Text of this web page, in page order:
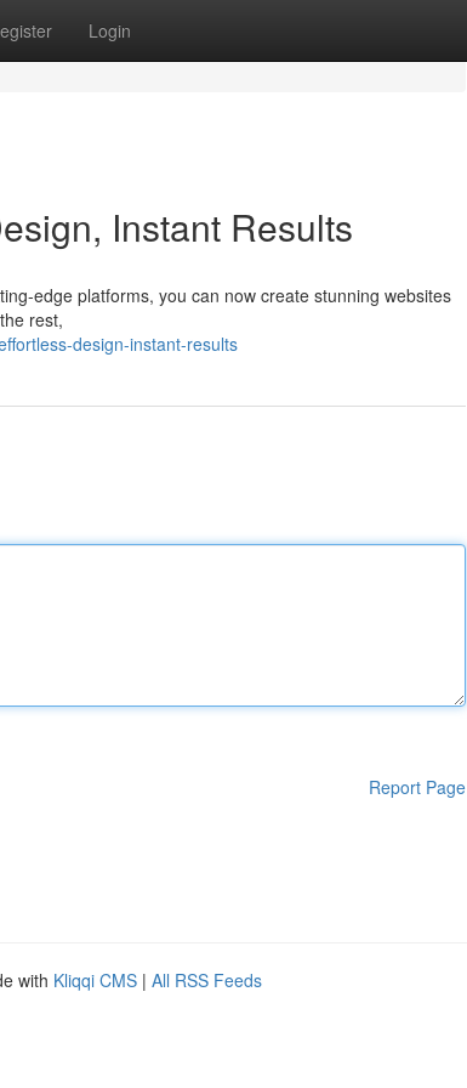
Login
Instant Results
edge platforms, you can now create stunning websites
rest,
design-instant-results
Report Page
with Kliqqi CMS | All RSS Feeds